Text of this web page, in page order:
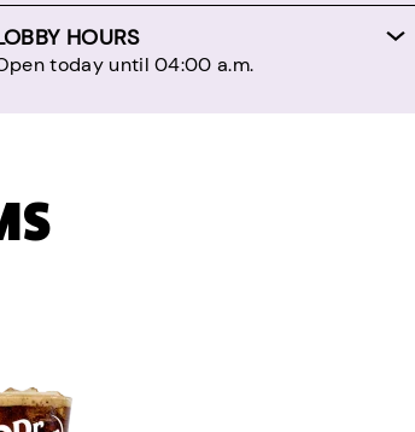
HOURS
today until 04:00 a.m.